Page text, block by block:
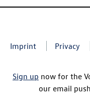
Imprint Privacy
Sign up now for the
our email